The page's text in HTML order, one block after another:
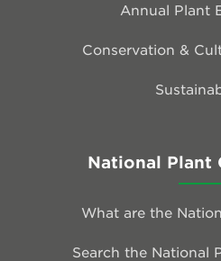
Annual Plant
Conservation &
National Plant
What are the
Search the National